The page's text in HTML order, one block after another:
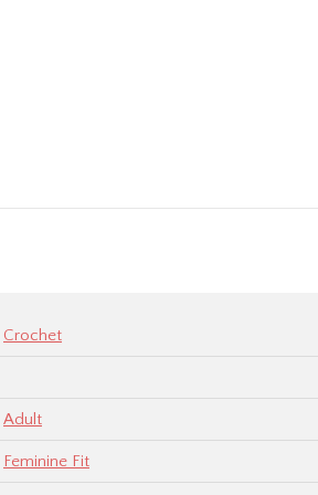
Crochet
Adult
Feminine Fit